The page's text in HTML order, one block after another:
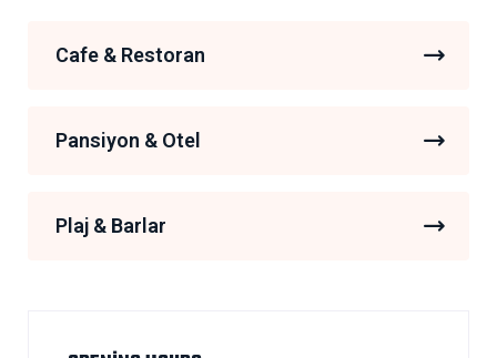
Cafe & Restoran
Pansiyon & Otel
Plaj & Barlar